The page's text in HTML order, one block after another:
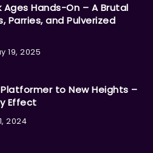
Ages Hands-On – A Brutal
Parries, and Pulverized
19, 2025
to New Heights –
Effect
2024